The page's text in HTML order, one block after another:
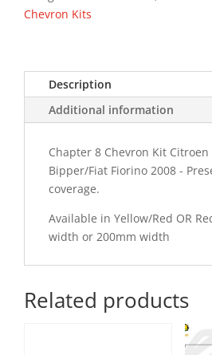
PR
Chevron
quantity
Chevron Kits
Description
Additional information
Chapter 8 Chevron Kit
Bipper/Fiat Fiorino 2008 -
coverage.
Available in Yellow/Red OR
width or 200mm width
Related products